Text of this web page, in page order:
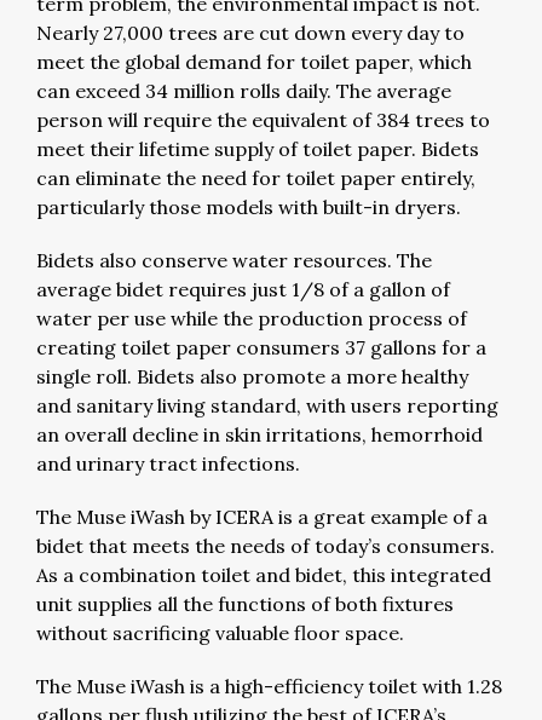
Nearly 27,000 trees are cut down every day to
meet the global demand for toilet paper, which
can exceed 34 million rolls daily. The average
person will require the equivalent of 384 trees to
meet their lifetime supply of toilet paper. Bidets
can eliminate the need for toilet paper entirely,
particularly those models with built-in dryers.
Bidets also conserve water resources. The
average bidet requires just 1/8 of a gallon of
water per use while the production process of
creating toilet paper consumers 37 gallons for a
single roll. Bidets also promote a more healthy
and sanitary living standard, with users reporting
an overall decline in skin irritations, hemorrhoid
and urinary tract infections.
The Muse iWash by ICERA is a great example of a
bidet that meets the needs of today’s consumers.
As a combination toilet and bidet, this integrated
unit supplies all the functions of both fixtures
without sacrificing valuable floor space.
The Muse iWash is a high-efficiency toilet with 1.28
gallons per flush utilizing the best of ICERA’s